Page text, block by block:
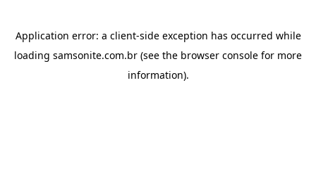
Application error: a client-side exception has occurred while
loading samsonite.com.br (see the browser console for more
information).